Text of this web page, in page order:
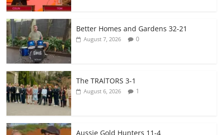
Better Homes and Gardens 32-21
August 7, 2026 0
The TRAlTORS 3-1
August 6, 2026 1
Aussie Gold Hunters 11-4